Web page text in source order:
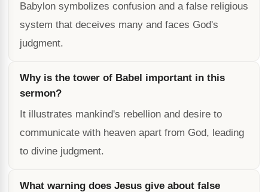
Babylon symbolizes confusion and a false religious
system that deceives many and faces God's
judgment.
Why is the tower of Babel important in this
sermon?
It illustrates mankind's rebellion and desire to
communicate with heaven apart from God, leading
to divine judgment.
What warning does Jesus give about false